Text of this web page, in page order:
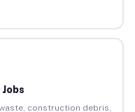
construction debris,